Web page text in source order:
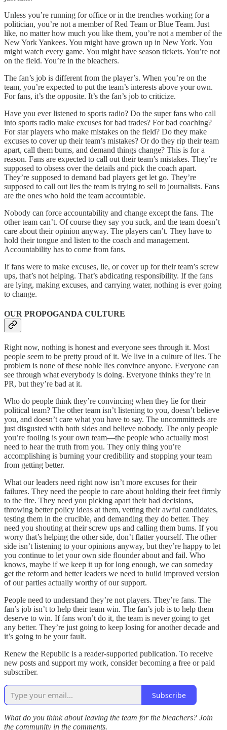
Unless you’re running for office or in the trenches working for a
politician, you’re not a member of Red Team or Blue Team. Just
like, no matter how much you like them, you’re not a member of the
New York Yankees. You might have grown up in New York. You
might watch every game. You might have season tickets. You’re not
on the field. You’re in the bleachers.
The fan’s job is different from the player’s. When you’re on the
team, you’re expected to put the team’s interests above your own.
For fans, it’s the opposite. It’s the fan’s job to criticize.
Have you ever listened to sports radio? Do the super fans who call
into sports radio make excuses for bad trades? For bad coaching?
For star players who make mistakes on the field? Do they make
excuses to cover up their team’s mistakes? Or do they rip their team
apart, call them bums, and demand things change? This is for a
reason. Fans are expected to call out their team’s mistakes. They’re
supposed to obsess over the details and pick the coach apart.
They’re supposed to demand bad players get let go. They’re
supposed to call out lies the team is trying to sell to journalists. Fans
are the ones who hold the team accountable.
Nobody can force accountability and change except the fans. The
other team can’t. Of course they say you suck, and the team doesn’t
care about their opinion anyway. The players can’t. They have to
hold their tongue and listen to the coach and management.
Accountability has to come from fans.
If fans were to make excuses, lie, or cover up for their team’s screw
ups, that’s not helping. That’s abdicating responsibility. If the fans
are lying, making excuses, and carrying water, nothing is ever going
to change.
OUR PROPOGANDA CULTURE
Right now, nothing is honest and everyone sees through it. Most
people seem to be pretty proud of it. We live in a culture of lies. The
problem is none of these noble lies convince anyone. Everyone can
see through what everybody is doing. Everyone thinks they’re in
PR, but they’re bad at it.
Who do people think they’re convincing when they lie for their
political team? The other team isn’t listening to you, doesn’t believe
you, and doesn’t care what you have to say. The uncommitteds are
just disgusted with both sides and believe nobody. The only people
you’re fooling is your own team—the people who actually most
need to hear the truth from you. They only thing you’re
accomplishing is burning your credibility and stopping your team
from getting better.
What our leaders need right now isn’t more excuses for their
failures. They need the people to care about holding their feet firmly
to the fire. They need you picking apart their bad decisions,
throwing better policy ideas at them, vetting their awful candidates,
testing them in the crucible, and demanding they do better. They
need you shouting at their screw ups and calling them bums. If you
worry that’s helping the other side, don’t flatter yourself. The other
side isn’t listening to your opinions anyway, but they’re happy to let
you continue to let your own side flounder about and fail. Who
knows, maybe if we keep it up for long enough, we can someday
get the reform and better leaders we need to build improved version
of our parties actually worthy of our support.
People need to understand they’re not players. They’re fans. The
fan’s job isn’t to help their team win. The fan’s job is to help them
deserve to win. If fans won’t do it, the team is never going to get
any better. They’re just going to keep losing for another decade and
it’s going to be your fault.
Renew the Republic is a reader-supported publication. To receive
new posts and support my work, consider becoming a free or paid
subscriber.
Subscribe
What do you think about leaving the team for the bleachers? Join
the community in the comments.